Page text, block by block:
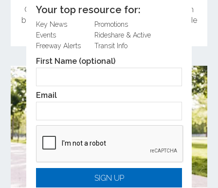
Your top resource for:
Key News
Promotions
Events
Rideshare & Active
Freeway Alerts
Transit Info
First Name (optional)
Email
SIGN UP
Orange County residents celebrated Bike Month
by attending the Bike Rally and committing to ride
a bike during May.